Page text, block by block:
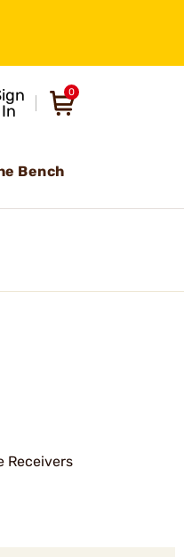
In
0
Bench
Receivers